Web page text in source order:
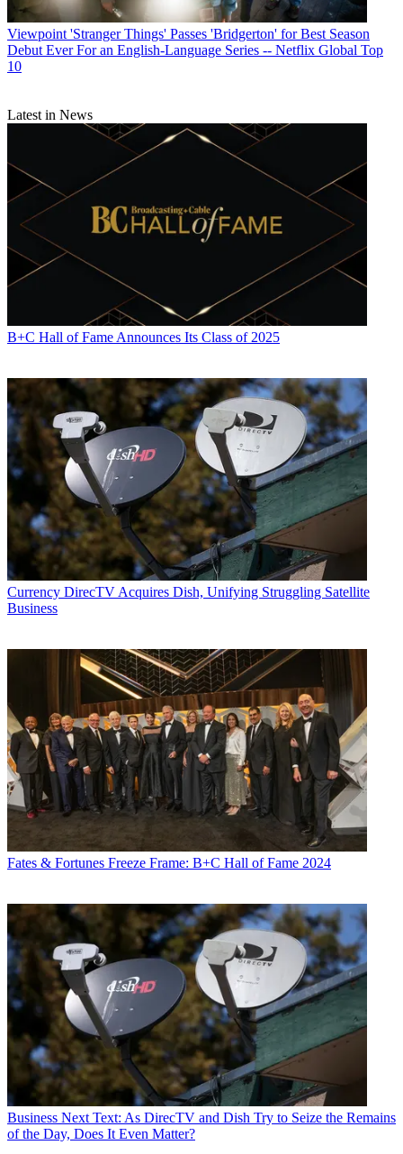
Viewpoint 'Stranger Things' Passes 'Bridgerton' for Best Season
Debut Ever For an English-Language Series -- Netflix Global Top
10
Latest in News
B+C Hall of Fame Announces Its Class of 2025
Currency DirecTV Acquires Dish, Unifying Struggling Satellite
Business
Fates & Fortunes Freeze Frame: B+C Hall of Fame 2024
Business Next Text: As DirecTV and Dish Try to Seize the Remains
of the Day, Does It Even Matter?